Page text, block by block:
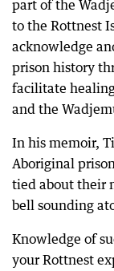
part of the
to the Rottnest
acknowledge
prison history
facilitate
and the
In his memoir,
Aboriginal
tied about their
bell sounding
Knowledge of
your Rottnest